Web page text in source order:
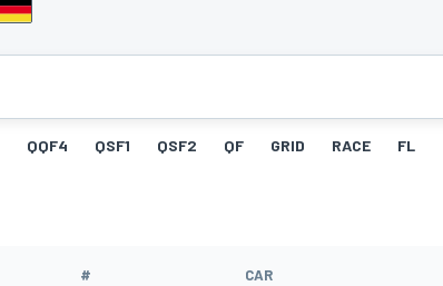
QQF4 QSF1 QSF2 QF GRID RACE FL
# CAR